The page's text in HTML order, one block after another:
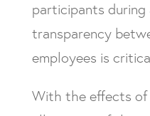
participants during
transparency
employees is
With the effects of